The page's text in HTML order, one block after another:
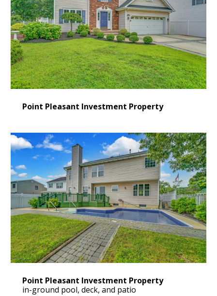
Point Pleasant Investment Property
Point Pleasant Investment Property
in-ground pool, deck, and patio